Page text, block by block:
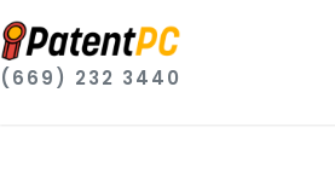
(669) 232 3440